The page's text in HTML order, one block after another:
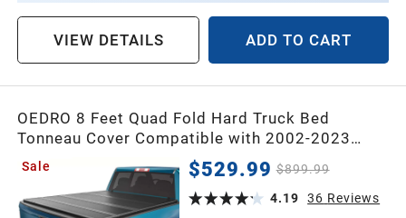
VIEW DETAILS ADD TO CART
OEDRO 8 Feet Quad Fold Hard Truck Bed
Tonneau Cover Compatible with 2002-2023
Dodge Ram 1500 Classic & 2003-2026 Dodge
Ram 2500 3500 with 8ft Bed Without Ram Box
Sale $529.99 $899.99
4.19
36 Reviews